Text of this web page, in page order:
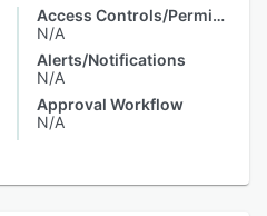
Access Controls/Permissions
N/A
Alerts/Notifications
N/A
Approval Workflow
N/A